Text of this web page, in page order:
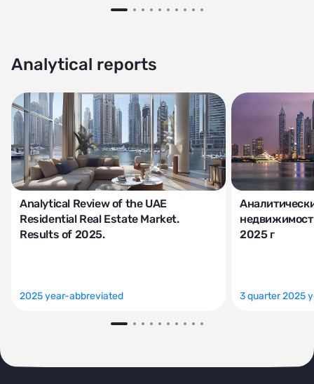
Analytical reports
Analytical Review of the UAE
Residential Real Estate Market.
Results of 2025.
2025 year-abbreviated
2025 г
3 quarter 2025